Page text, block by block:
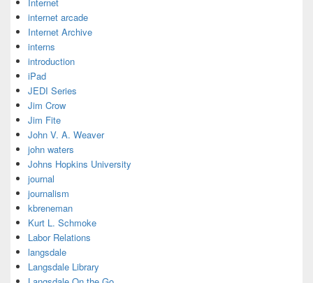
Internet
internet arcade
Internet Archive
interns
introduction
iPad
JEDI Series
Jim Crow
Jim Fite
John V. A. Weaver
john waters
Johns Hopkins University
journal
journalism
kbreneman
Kurt L. Schmoke
Labor Relations
langsdale
Langsdale Library